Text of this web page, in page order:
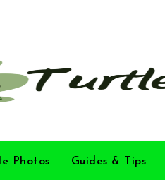
Photos Guides & Tips